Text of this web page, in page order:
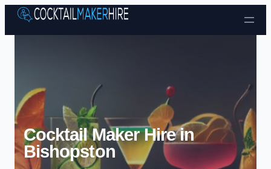
Skip to content
Cocktail Maker Hire in
Bishopston